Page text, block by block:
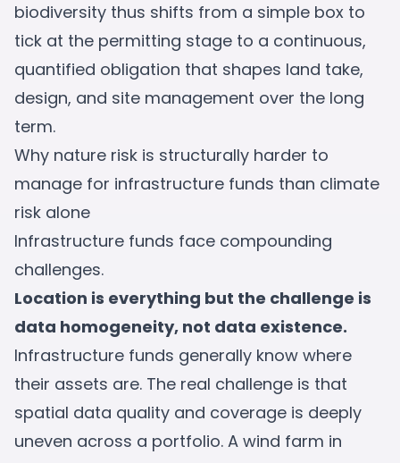
biodiversity thus shifts from a simple box to
tick at the permitting stage to a continuous,
quantified obligation that shapes land take,
design, and site management over the long
term.
Why nature risk is structurally harder to
manage for infrastructure funds than climate
risk alone
Infrastructure funds face compounding
challenges.
Location is everything but the challenge is
data homogeneity, not data existence.
Infrastructure funds generally know where
their assets are. The real challenge is that
spatial data quality and coverage is deeply
uneven across a portfolio. A wind farm in